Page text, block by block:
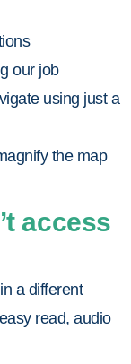
our job
using just a
the map
access
a different
read, audio